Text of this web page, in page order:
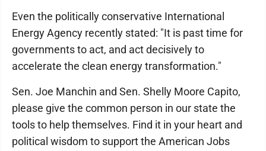
Even the politically conservative International
Energy Agency recently stated: "It is past time for
governments to act, and act decisively to
accelerate the clean energy transformation."
Sen. Joe Manchin and Sen. Shelly Moore Capito,
please give the common person in our state the
tools to help themselves. Find it in your heart and
political wisdom to support the American Jobs